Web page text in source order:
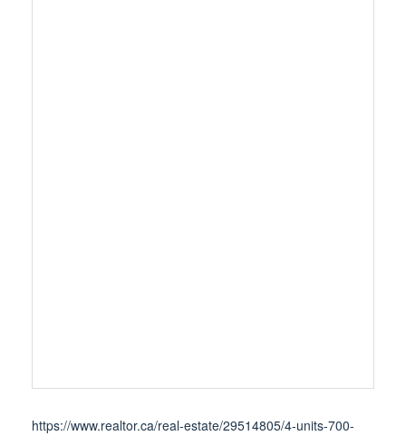
https://www.realtor.ca/real-estate/29514805/4-units-700-